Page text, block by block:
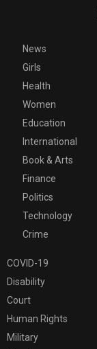
News
Girls
Health
Women
Education
International
Book & Arts
Finance
Politics
Technology
Crime
COVID-19
Disability
Court
Human Rights
Military